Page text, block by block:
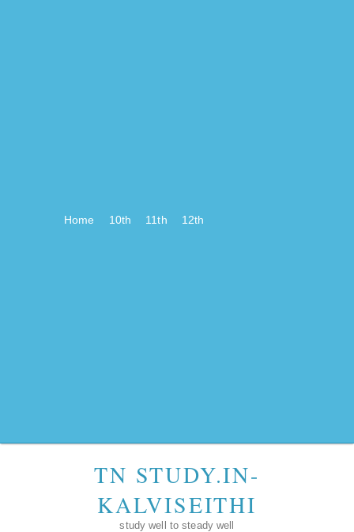
Home 10th 11th 12th
TN STUDY.IN-
KALVISEITHI
study well to steady well